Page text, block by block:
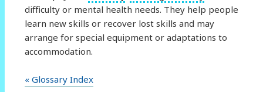
difficulty or mental health needs. They help people
learn new skills or recover lost skills and may
arrange for special equipment or adaptations to
accommodation.
« Glossary Index